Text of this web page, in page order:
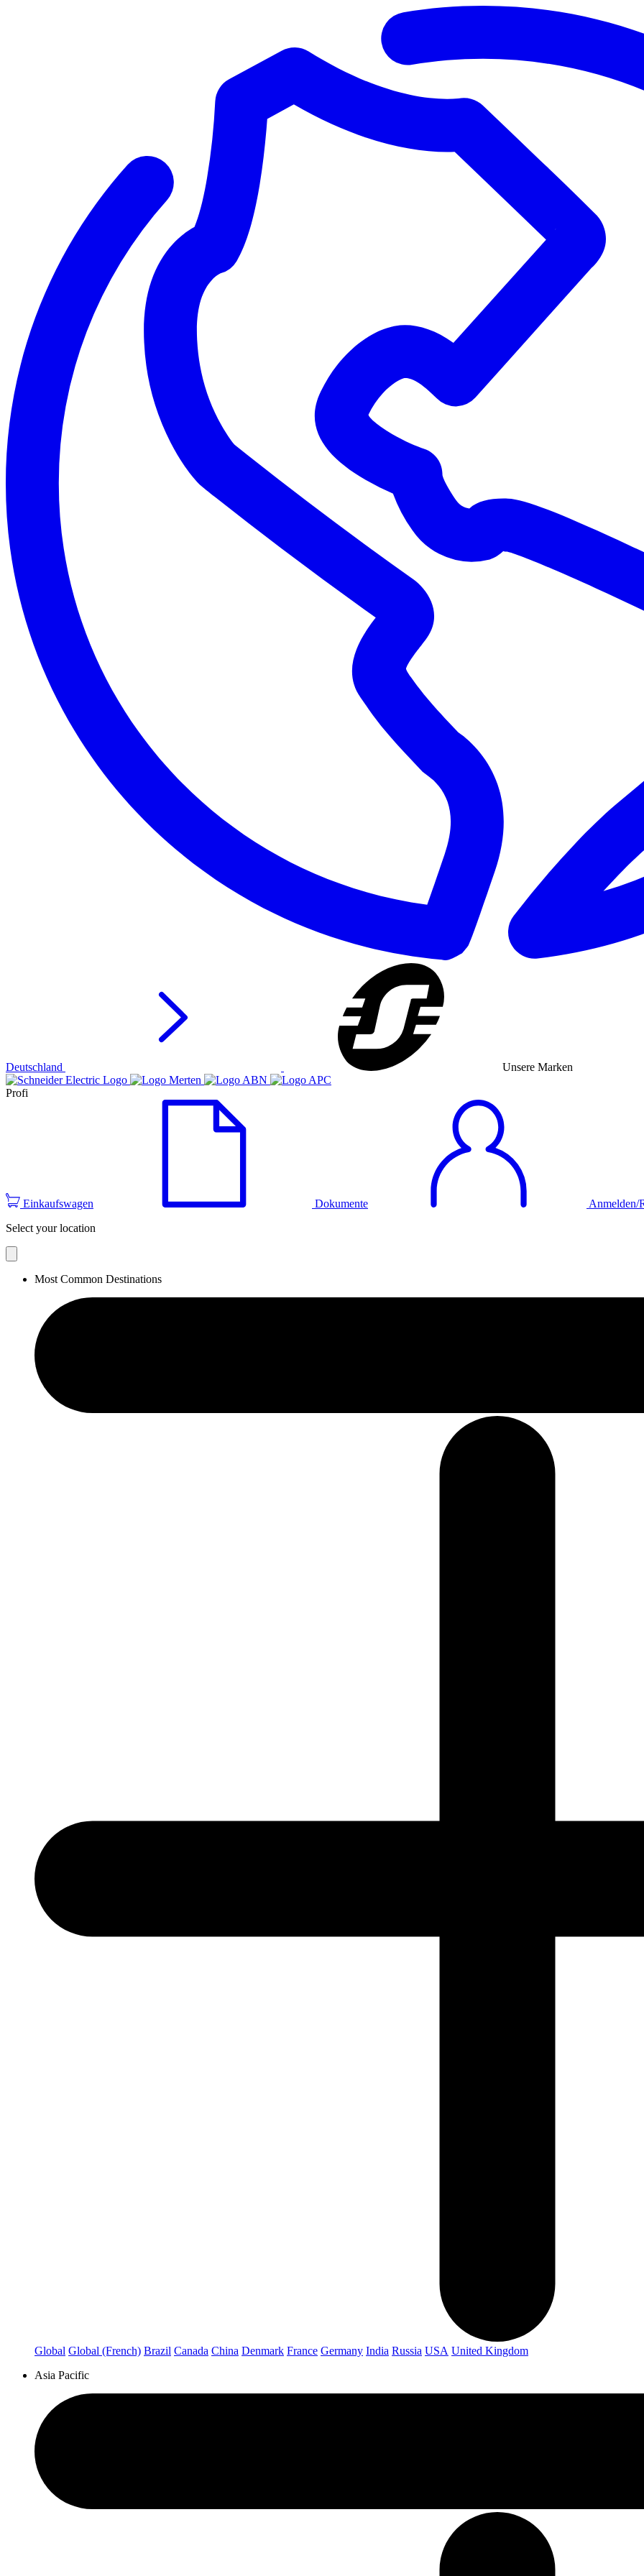
Deutschland Unsere Marken
Profi
Einkaufswagen Dokumente
Anmelden/
Select your location
Most Common Destinations
Global Global (French) Brazil Canada China Denmark France Germany India Russia USA United Kingdom
Asia Pacific